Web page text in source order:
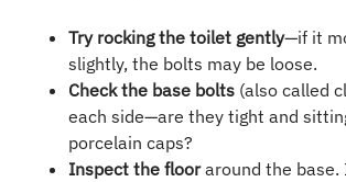
Try rocking the toilet gently—if it
slightly, the bolts may be loose.
Check the base bolts (also called
each side—are they tight and
porcelain caps?
Inspect the flooraround the base.